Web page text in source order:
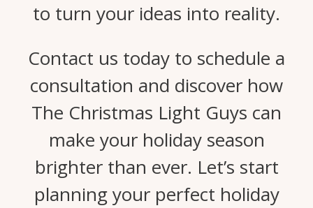
to turn your ideas into reality.
Contact us today to schedule a
consultation and discover how
The Christmas Light Guys can
make your holiday season
brighter than ever. Let’s start
planning your perfect holiday